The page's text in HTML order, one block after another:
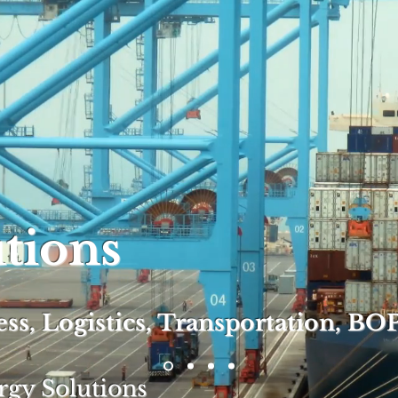
Logistics, Transportation,
Solutions